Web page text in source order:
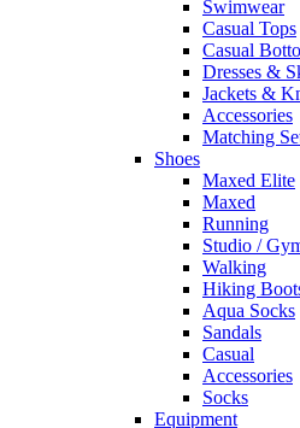
Swimwear
Casual Tops
Casual
Dresses &
Jackets &
Accessories
Matching
Shoes
Maxed Elite
Maxed
Running
Studio /
Walking
Hiking
Aqua Socks
Sandals
Casual
Accessories
Socks
Equipment